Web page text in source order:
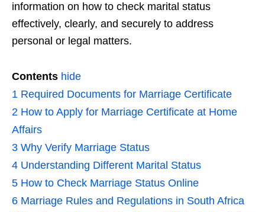
information on how to check marital status
effectively, clearly, and securely to address
personal or legal matters.
Contents hide
1 Required Documents for Marriage Certificate
2 How to Apply for Marriage Certificate at Home
Affairs
3 Why Verify Marriage Status
4 Understanding Different Marital Status
5 How to Check Marriage Status Online
6 Marriage Rules and Regulations in South Africa